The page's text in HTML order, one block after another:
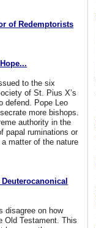
of Redemptorists
to the six
of St. Pius X’s
defend. Pope Leo
more bishops.
authority in the
papal ruminations or
matter of the nature
disagree on how
Old Testament. This